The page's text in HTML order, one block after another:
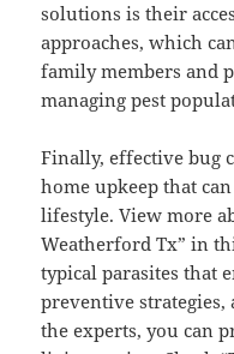
solutions is their
approaches, which
family members and
managing pest
Finally, effective bug
home upkeep that
lifestyle. View more
Weatherford Tx” in
typical parasites that
preventive
the experts, you can